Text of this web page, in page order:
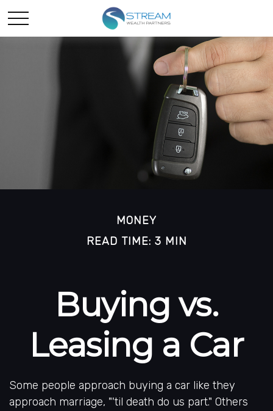
MONEY
READ TIME: 3 MIN
Buying vs.
Leasing a Car
Some people approach buying a car like they
approach marriage, "'til death do us part." Others